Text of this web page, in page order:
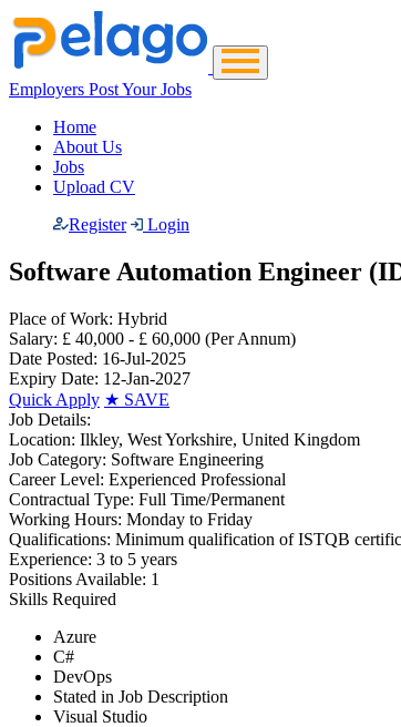
Employers Post Your Jobs
Home
About Us
Jobs
Upload CV
Register
Login
Software Automation Engineer
Place of Work: Hybrid
Salary: £ 40,000 - £ 60,000 (Per Annum)
Date Posted: 16-Jul-2025
Expiry Date: 12-Jan-2027
Quick Apply ★ SAVE
Job Details:
Location: Ilkley, West Yorkshire, United Kingdom
Job Category: Software Engineering
Career Level: Experienced Professional
Contractual Type: Full Time/Permanent
Working Hours: Monday to Friday
Qualifications: Minimum qualification of ISTQB
Experience: 3 to 5 years
Positions Available: 1
Skills Required
Azure
C#
DevOps
Stated in Job Description
Visual Studio